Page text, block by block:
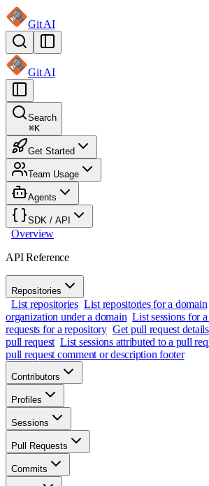
Git AI
Git AI
Search
⌘K
Get Started
Team Usage
Agents
SDK / API
Overview
API Reference
Repositories
List repositories List repositories for a domain
organization under a domain List sessions for
requests for a repository Get pull request details
pull request List sessions attributed to a pull
pull request comment or description footer
Contributors
Profiles
Sessions
Pull Requests
Commits